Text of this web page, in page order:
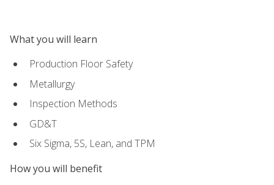
What you will learn
Production Floor Safety
Metallurgy
Inspection Methods
GD&T
Six Sigma, 5S, Lean, and TPM
How you will benefit